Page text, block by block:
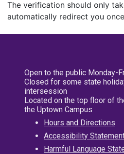
The verification should only
automatically redirect you
Open to the public Monday-
Closed for some state
intersession
Located on the top floor of
the Uptown Campus
Hours and Directions
Accessibility
Harmful Language